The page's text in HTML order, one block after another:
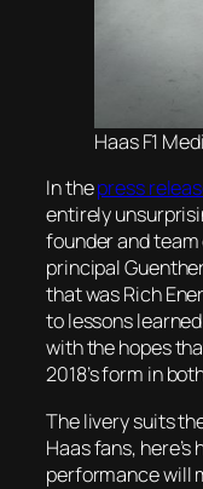
Haas F1
In thepress
entirely
founder and
principal
that was Rich
to lessons
with the hopes
2018’s form in
The livery suits
Haas fans,
performance will